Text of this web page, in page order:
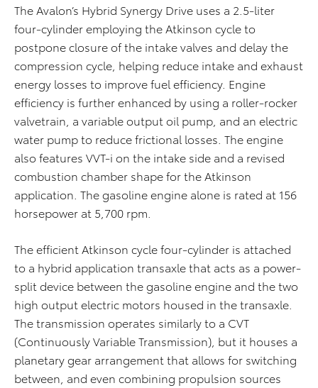
The Avalon’s Hybrid Synergy Drive uses a 2.5-liter
four-cylinder employing the Atkinson cycle to
postpone closure of the intake valves and delay the
compression cycle, helping reduce intake and exhaust
energy losses to improve fuel efficiency. Engine
efficiency is further enhanced by using a roller-rocker
valvetrain, a variable output oil pump, and an electric
water pump to reduce frictional losses. The engine
also features VVT-i on the intake side and a revised
combustion chamber shape for the Atkinson
application. The gasoline engine alone is rated at 156
horsepower at 5,700 rpm.
The efficient Atkinson cycle four-cylinder is attached
to a hybrid application transaxle that acts as a power-
split device between the gasoline engine and the two
high output electric motors housed in the transaxle.
The transmission operates similarly to a CVT
(Continuously Variable Transmission), but it houses a
planetary gear arrangement that allows for switching
between, and even combining propulsion sources